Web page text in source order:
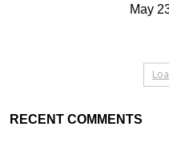
May
RECENT COMMENTS